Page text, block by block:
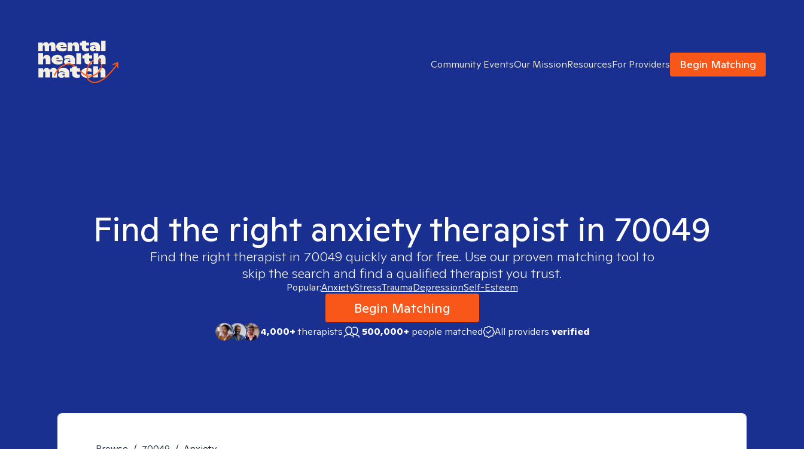
Community EventsOur MissionResourcesFor Providers Begin Matching
Find the right anxiety therapist in 70049
Find the right therapist in 70049 quickly and for free. Use our proven matching tool to
skip the search and find a qualified therapist you trust.
Popular:AnxietyStressTraumaDepressionSelf-Esteem
Begin Matching
4,000+therapists 500,000+ people matched All providers verified